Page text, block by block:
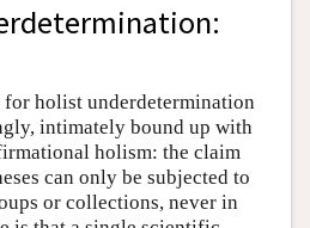
for holist underdetermination
intimately bound up with
holism: the claim
can only be subjected to
or collections, never in